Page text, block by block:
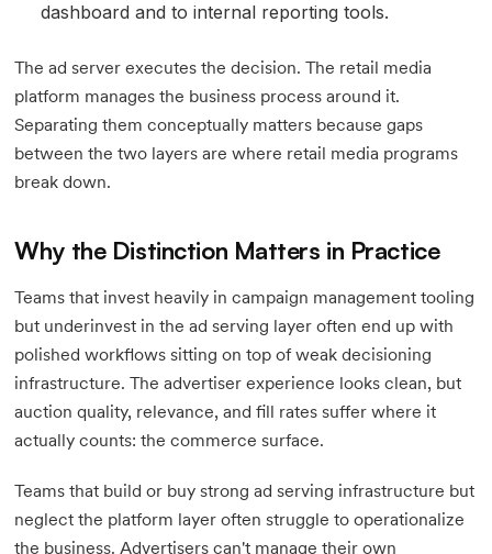
dashboard and to internal reporting tools.
The ad server executes the decision. The retail media
platform manages the business process around it.
Separating them conceptually matters because gaps
between the two layers are where retail media programs
break down.
Why the Distinction Matters in Practice
Teams that invest heavily in campaign management tooling
but underinvest in the ad serving layer often end up with
polished workflows sitting on top of weak decisioning
infrastructure. The advertiser experience looks clean, but
auction quality, relevance, and fill rates suffer where it
actually counts: the commerce surface.
Teams that build or buy strong ad serving infrastructure but
neglect the platform layer often struggle to operationalize
the business. Advertisers can't manage their own